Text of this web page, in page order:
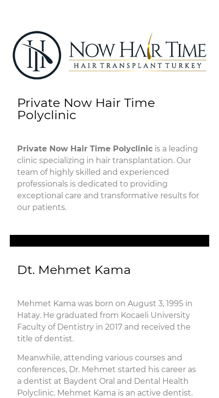
Private Now Hair Time
Polyclinic
Private Now Hair Time Polyclinic is a leading
clinic specializing in hair transplantation. Our
team of highly skilled and experienced
professionals is dedicated to providing
exceptional care and transformative results for
our patients.
Dt. Mehmet Kama
Mehmet Kama was born on August 3, 1995 in
Hatay. He graduated from Kocaeli University
Faculty of Dentistry in 2017 and received the
title of dentist.
Meanwhile, attending various courses and
conferences, Dr. Mehmet started his career as
a dentist at Baydent Oral and Dental Health
Polyclinic. Mehmet Kama is an active dentist.